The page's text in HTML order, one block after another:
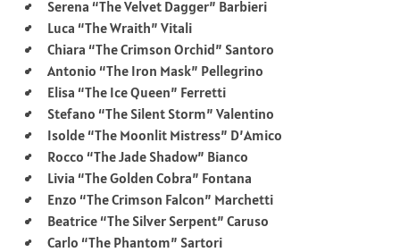
Serena “The Velvet Dagger” Barbieri
Luca “The Wraith” Vitali
Chiara “The Crimson Orchid” Santoro
Antonio “The Iron Mask” Pellegrino
Elisa “The Ice Queen” Ferretti
Stefano “The Silent Storm” Valentino
Isolde “The Moonlit Mistress” D’Amico
Rocco “The Jade Shadow” Bianco
Livia “The Golden Cobra” Fontana
Enzo “The Crimson Falcon” Marchetti
Beatrice “The Silver Serpent” Caruso
Carlo “The Phantom” Sartori